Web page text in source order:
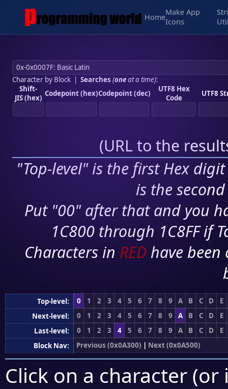
Home
Make App
Icons
Character by Block| Searches (oneat a time):
Shift-
JIS (hex) Codepoint (hex)Codepoint (dec)
UTF8 Hex
Code
UTF8
(URL to the
"Top-level" is the first Hex
is the
Put "00" after that and you
1C800 through 1C8FF if
Characters in RED have
Top-level: 0 1 2 3 4 5 6 7 8 9 A B C D
E
Next-level:
0 1 2 3 4 5 6 7 8 9 A B C D
E
Last-level:
0 1 2 3 4 5 6 7 8 9 A B C D
E
Block Nav:
Previous (0x0A300) | Next (0x0A500)
Click on a character